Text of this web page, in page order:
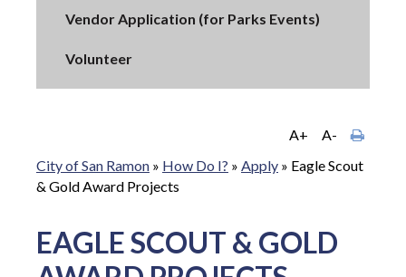
Vendor Application (for Parks Events)
Volunteer
A+
A-
City of San Ramon » How Do I? » Apply » Eagle Scout
& Gold Award Projects
EAGLE SCOUT & GOLD